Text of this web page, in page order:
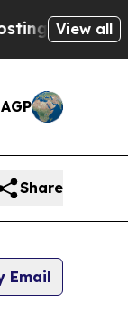
Biblical
View all
Share
Email